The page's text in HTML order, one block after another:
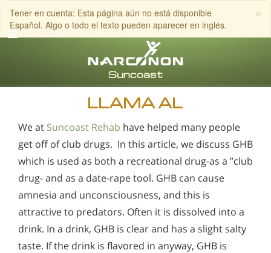
×
Tener en cuenta: Esta página aún no está disponible
Español. Algo o todo el texto pueden aparecer en inglés.
LLAMA AL
We at Suncoast Rehab have helped many people
get off of club drugs. In this article, we discuss GHB
which is used as both a recreational drug-as a ”club
drug- and as a date-rape tool. GHB can cause
amnesia and unconsciousness, and this is
attractive to predators. Often it is dissolved into a
drink. In a drink, GHB is clear and has a slight salty
taste. If the drink is flavored in anyway, GHB is